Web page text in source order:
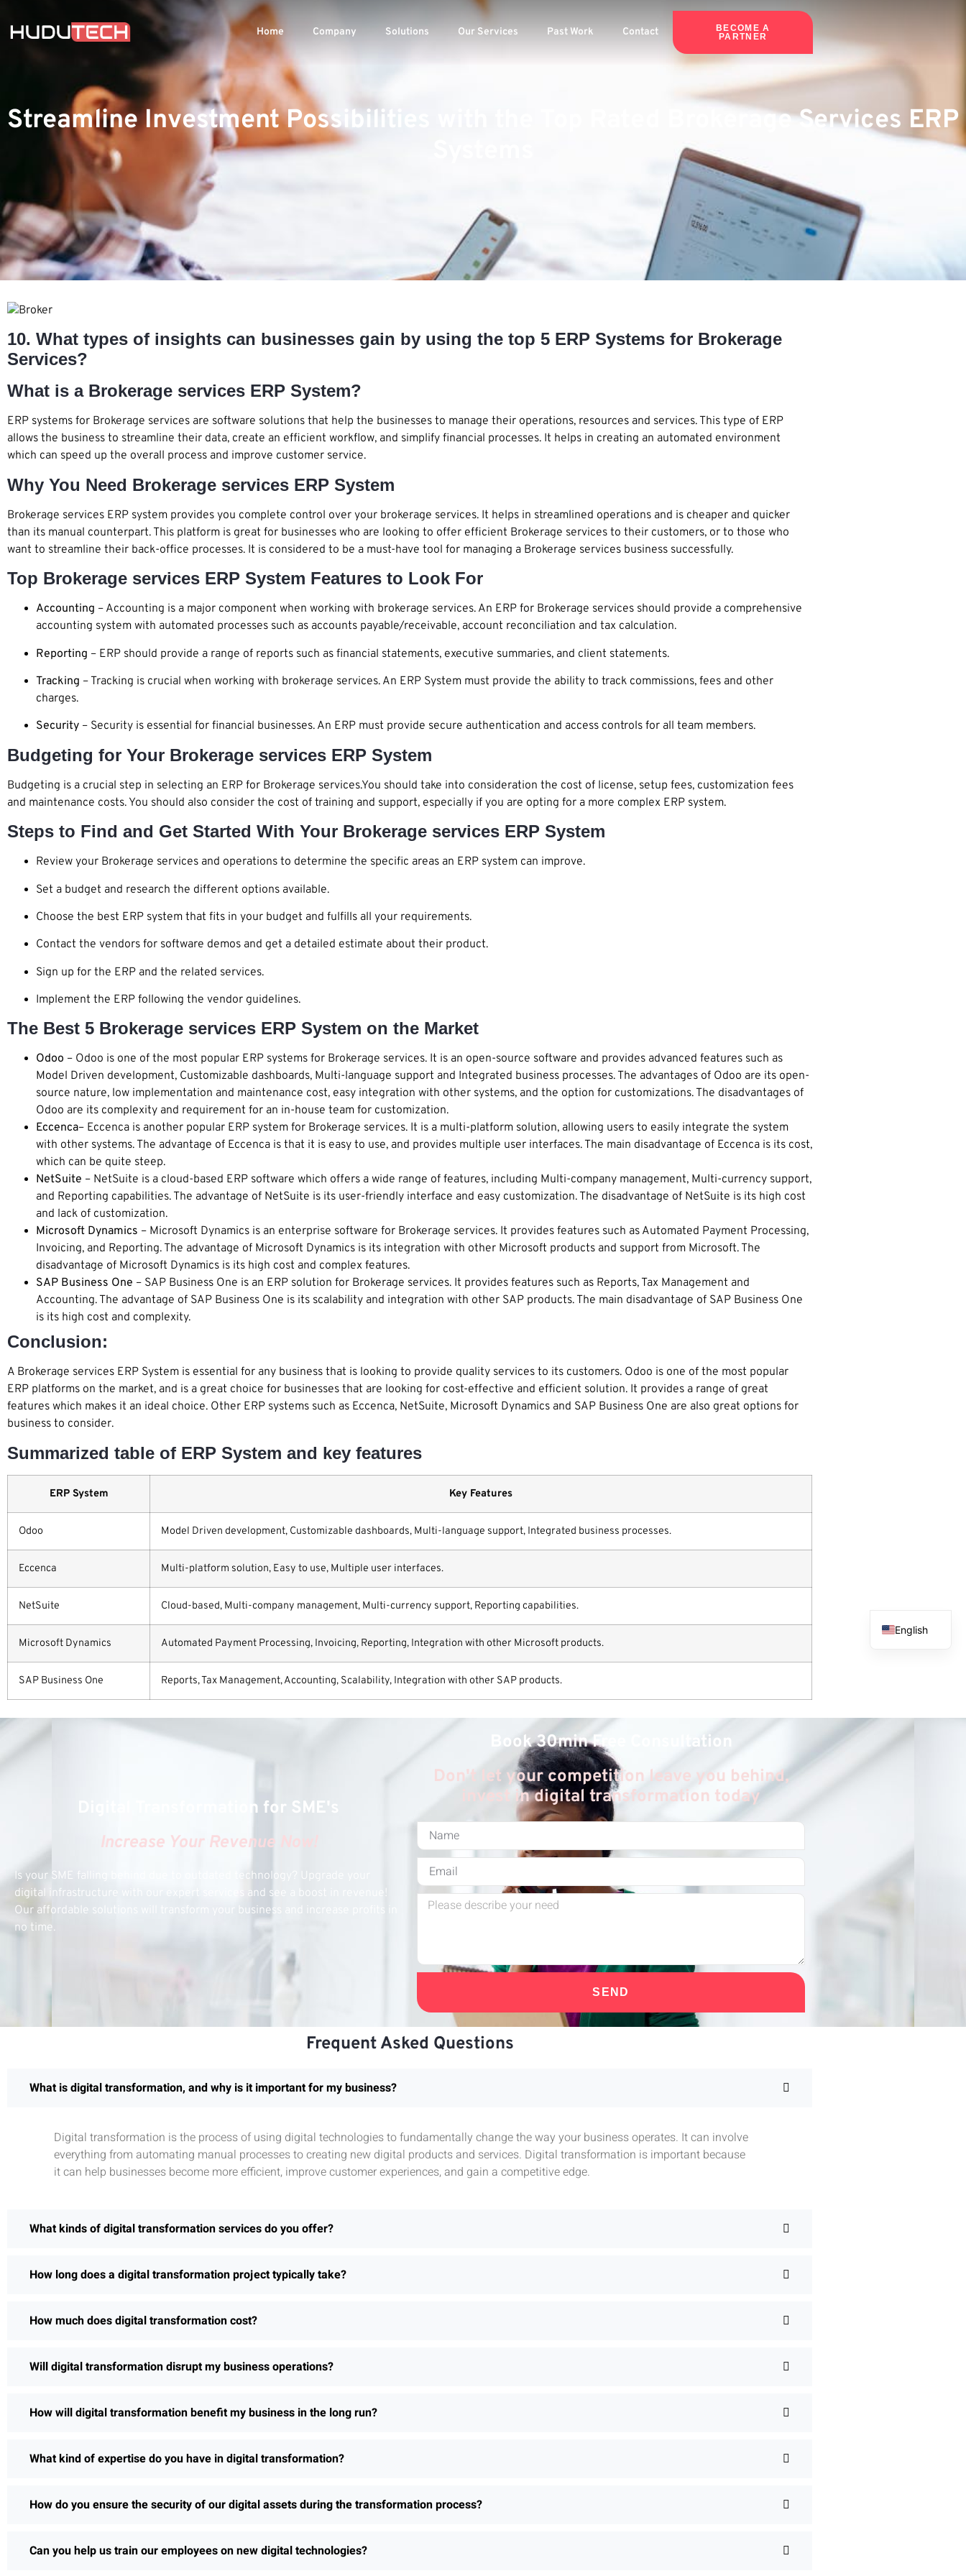
Home Company Solutions Our Services Past Work Contact
BECOME A
PARTNER
Streamline Investment Possibilities with the Top Rated Brokerage Services ERP
10. What types of insights can businesses gain by using the top 5 ERP Systems for Brokerage
Services?
What is a Brokerage services ERP System?
ERP systems for Brokerage services are software solutions that help the businesses to manage their operations, resources and services. This type of ERP
allows the business to streamline their data, create an efficient workflow, and simplify financial processes. It helps in creating an automated environment
which can speed up the overall process and improve customer service.
Why You Need Brokerage services ERP System
Brokerage services ERP system provides you complete control over your brokerage services. It helps in streamlined operations and is cheaper and quicker
than its manual counterpart. This platform is great for businesses who are looking to offer efficient Brokerage services to their customers, or to those who
want to streamline their back-office processes. It is considered to be a must-have tool for managing a Brokerage services business successfully.
Top Brokerage services ERP System Features to Look For
Accounting – Accounting is a major component when working with brokerage services. An ERP for Brokerage services should provide a comprehensive
accounting system with automated processes such as accounts payable/receivable, account reconciliation and tax calculation.
Reporting – ERP should provide a range of reports such as financial statements, executive summaries, and client statements.
Tracking – Tracking is crucial when working with brokerage services. An ERP System must provide the ability to track commissions, fees and other
charges.
Security – Security is essential for financial businesses. An ERP must provide secure authentication and access controls for all team members.
Budgeting for Your Brokerage services ERP System
Budgeting is a crucial step in selecting an ERP for Brokerage services.You should take into consideration the cost of license, setup fees, customization fees
and maintenance costs. You should also consider the cost of training and support, especially if you are opting for a more complex ERP system.
Steps to Find and Get Started With Your Brokerage services ERP System
Review your Brokerage services and operations to determine the specific areas an ERP system can improve.
Set a budget and research the different options available.
Choose the best ERP system that fits in your budget and fulfills all your requirements.
Contact the vendors for software demos and get a detailed estimate about their product.
Sign up for the ERP and the related services.
Implement the ERP following the vendor guidelines.
The Best 5 Brokerage services ERP System on the Market
Odoo – Odoo is one of the most popular ERP systems for Brokerage services. It is an open-source software and provides advanced features such as
Model Driven development, Customizable dashboards, Multi-language support and Integrated business processes. The advantages of Odoo are its open-
source nature, low implementation and maintenance cost, easy integration with other systems, and the option for customizations. The disadvantages of
Odoo are its complexity and requirement for an in-house team for customization.
Eccenca– Eccenca is another popular ERP system for Brokerage services. It is a multi-platform solution, allowing users to easily integrate the system
with other systems. The advantage of Eccenca is that it is easy to use, and provides multiple user interfaces. The main disadvantage of Eccenca is its cost,
which can be quite steep.
NetSuite – NetSuite is a cloud-based ERP software which offers a wide range of features, including Multi-company management, Multi-currency support,
and Reporting capabilities. The advantage of NetSuite is its user-friendly interface and easy customization. The disadvantage of NetSuite is its high cost
and lack of customization.
Microsoft Dynamics – Microsoft Dynamics is an enterprise software for Brokerage services. It provides features such as Automated Payment Processing,
Invoicing, and Reporting. The advantage of Microsoft Dynamics is its integration with other Microsoft products and support from Microsoft. The
disadvantage of Microsoft Dynamics is its high cost and complex features.
SAP Business One – SAP Business One is an ERP solution for Brokerage services. It provides features such as Reports, Tax Management and
Accounting. The advantage of SAP Business One is its scalability and integration with other SAP products. The main disadvantage of SAP Business One
is its high cost and complexity.
Conclusion:
A Brokerage services ERP System is essential for any business that is looking to provide quality services to its customers. Odoo is one of the most popular
ERP platforms on the market, and is a great choice for businesses that are looking for cost-effective and efficient solution. It provides a range of great
features which makes it an ideal choice. Other ERP systems such as Eccenca, NetSuite, Microsoft Dynamics and SAP Business One are also great options for
business to consider.
Summarized table of ERP System and key features
ERP System Key Features
Odoo Model Driven development, Customizable dashboards, Multi-language support, Integrated business processes.
Eccenca Multi-platform solution, Easy to use, Multiple user interfaces.
NetSuite Cloud-based, Multi-company management, Multi-currency support, Reporting capabilities.
Microsoft Dynamics Automated Payment Processing, Invoicing, Reporting, Integration with other Microsoft products.
SAP Business One Reports, Tax Management, Accounting, Scalability, Integration with other SAP products.
Digital Transformation for SME's
Increase Your Revenue Now!
Is your SME falling behind due to outdated technology? Upgrade your
digital infrastructure with our expert services and see a boost in revenue!
Our affordable solutions will transform your business and increase profits in
no time.
Book 30min Free Consultation
Don't let your competition leave you behind,
invest in digital transformation today
SEND
Frequent Asked Questions
What is digital transformation, and why is it important for my business?
Digital transformation is the process of using digital technologies to fundamentally change the way your business operates. It can involve
everything from automating manual processes to creating new digital products and services. Digital transformation is important because
it can help businesses become more efficient, improve customer experiences, and gain a competitive edge.
What kinds of digital transformation services do you offer?
How long does a digital transformation project typically take?
How much does digital transformation cost?
Will digital transformation disrupt my business operations?
How will digital transformation benefit my business in the long run?
What kind of expertise do you have in digital transformation?
How do you ensure the security of our digital assets during the transformation process?
Can you help us train our employees on new digital technologies?
English